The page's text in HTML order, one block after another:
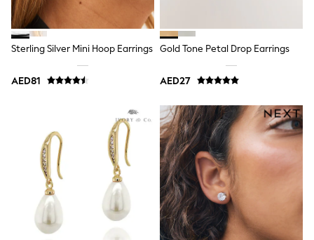
Shorts
Joggers
Nike
Shop All
Coats & Jackets
Bags & Accessories
Shirts
Polo Shirts
Shop all
Shoes
Coats & Jackets
Bags
Polo Shirts
Blue
Sterling Silver Mini Hoop Earrings
AED81
Gold Tone Petal Drop Earrings
AED27